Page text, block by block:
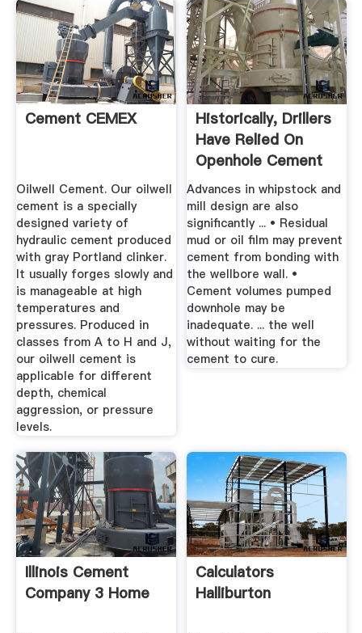
Cement CEMEX
Oilwell Cement. Our oilwell
cement is a specially
designed variety of
hydraulic cement produced
with gray Portland clinker.
It usually forges slowly and
is manageable at high
temperatures and
pressures. Produced in
classes from A to H and J,
our oilwell cement is
applicable for different
depth, chemical
aggression, or pressure
levels.
Historically, Drillers
Have Relied On
Openhole Cement
...
Advances in whipstock and
mill design are also
signiﬁcantly ... • Residual
mud or oil ﬁlm may prevent
cement from bonding with
the wellbore wall. •
Cement volumes pumped
downhole may be
inadequate. ... the well
without waiting for the
cement to cure.
Illinois Cement
Company 3 Home
Calculators
Halliburton